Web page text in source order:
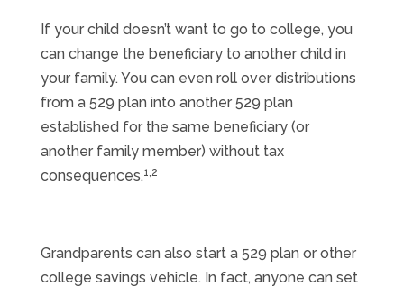
If your child doesn’t want to go to college, you
can change the beneficiary to another child in
your family. You can even roll over distributions
from a 529 plan into another 529 plan
established for the same beneficiary (or
another family member) without tax
consequences.1,2
Grandparents can also start a 529 plan or other
college savings vehicle. In fact, anyone can set